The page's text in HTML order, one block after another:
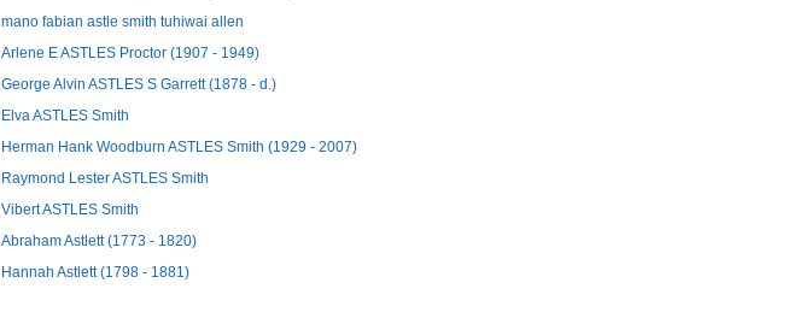
mano fabian astle smith tuhiwai allen
Arlene E ASTLES Proctor (1907 - 1949)
George Alvin ASTLES S Garrett (1878 - d.)
Elva ASTLES Smith
Herman Hank Woodburn ASTLES Smith (1929 - 2007)
Raymond Lester ASTLES Smith
Vibert ASTLES Smith
Abraham Astlett (1773 - 1820)
Hannah Astlett (1798 - 1881)